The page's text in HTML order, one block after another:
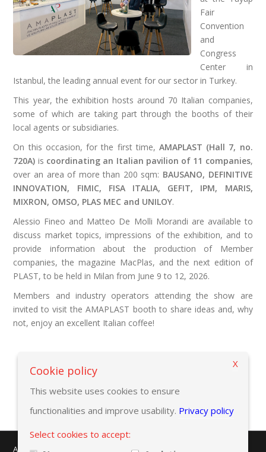
Fair
Convention
and
Congress
Center in
Istanbul, the leading annual event for our sector in Turkey.
This year, the exhibition hosts around 70 Italian companies,
some of which are taking part through the booths of their
local agents or subsidiaries.
On this occasion, for the first time, AMAPLAST (Hall 7, no.
720A) is coordinating an Italian pavilion of 11 companies,
over an area of more than 200 sqm: BAUSANO, DEFINITIVE
INNOVATION, FIMIC, FISA ITALIA, GEFIT, IPM, MARIS,
MIXRON, OMSO, PLAS MEC and UNILOY.
Alessio Fineo and Matteo De Molli Morandi are available to
discuss market topics, impressions of the exhibition, and to
provide information about the production of Member
companies, the magazine MacPlas, and the next edition of
PLAST, to be held in Milan from June 9 to 12, 2026.
Members and industry operators attending the show are
invited to visit the AMAPLAST booth to share ideas and, why
not, enjoy an excellent Italian coffee!
AMAPLAST - Centro Direzionale Milanofiori - Strada 1 - Palazzo F/3
Cookie policy
This website uses cookies to ensure
functionalities and improve usability. Privacy policy
Select cookies to accept:
X